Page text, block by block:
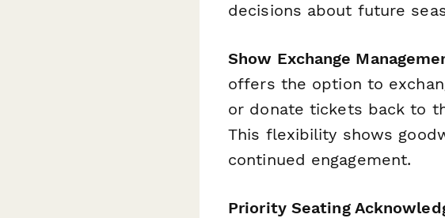
decisions about future
Show Exchange
offers the option to
or donate tickets back to
This flexibility shows
continued engagement.
Priority Seating